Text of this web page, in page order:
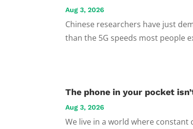
Aug 3, 2026
Chinese researchers have just
than the 5G speeds most people
The phone in your pocket
Aug 3, 2026
We live in a world where